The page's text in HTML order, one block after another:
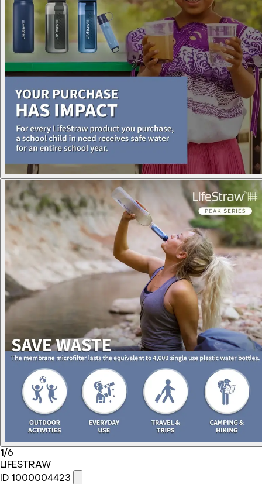
1/6
LIFESTRAW
ID 1000004423